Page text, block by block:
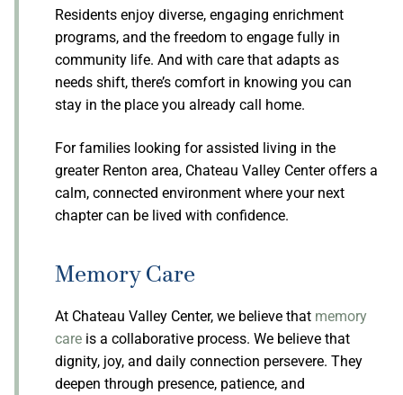
Residents enjoy diverse, engaging enrichment
programs, and the freedom to engage fully in
community life. And with care that adapts as
needs shift, there’s comfort in knowing you can
stay in the place you already call home.
For families looking for assisted living in the
greater Renton area, Chateau Valley Center offers a
calm, connected environment where your next
chapter can be lived with confidence.
Memory Care
At Chateau Valley Center, we believe that memory
care is a collaborative process. We believe that
dignity, joy, and daily connection persevere. They
deepen through presence, patience, and